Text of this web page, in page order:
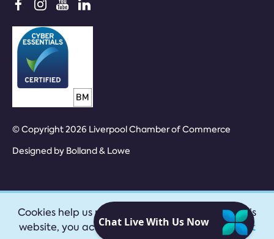
© Copyright 2026 Liverpool Chamber of Commerce
Designed by Bolland & Lowe
Cookies help us provide our services. By using this
website, you accept ourprivacy policy|
Accept